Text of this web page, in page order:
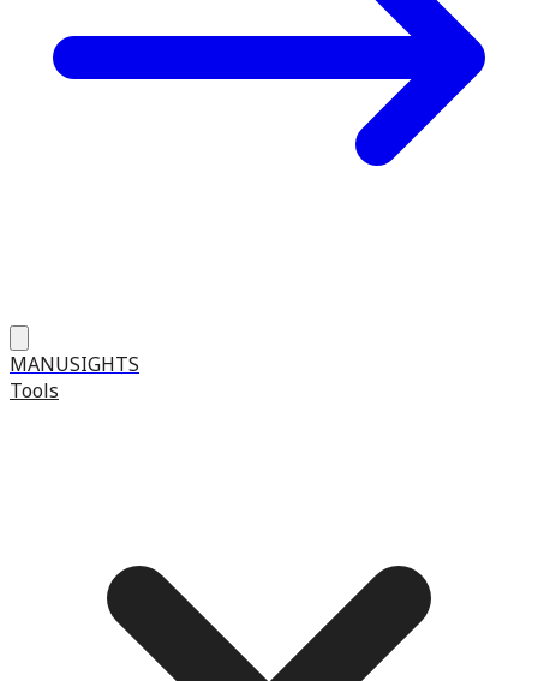
MANUSIGHTS
Tools